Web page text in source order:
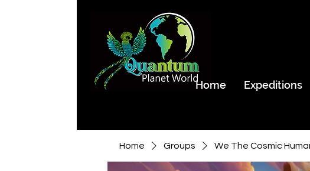
Home
Expeditions
Home Groups We The Cosmic